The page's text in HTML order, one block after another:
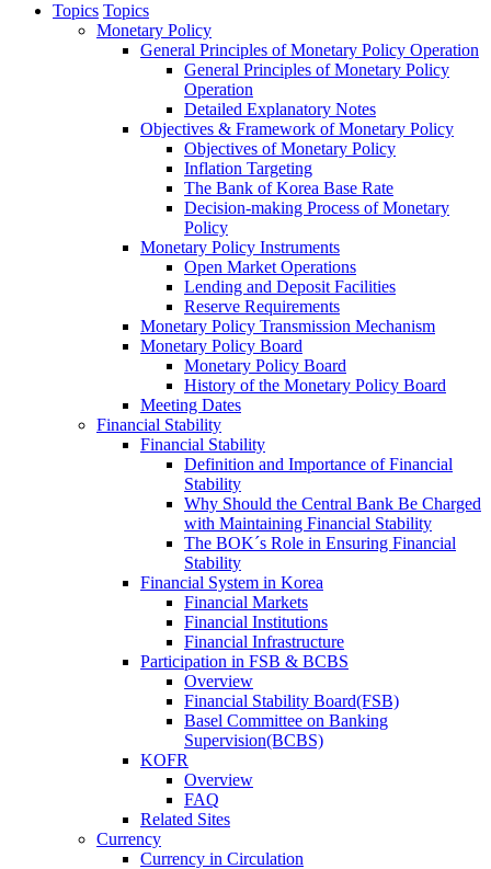
Topics Topics
Monetary Policy
General Principles of Monetary Policy Operation
General Principles of Monetary Policy
Operation
Detailed Explanatory Notes
Objectives & Framework of Monetary Policy
Objectives of Monetary Policy
Inflation Targeting
The Bank of Korea Base Rate
Decision-making Process of Monetary
Policy
Monetary Policy Instruments
Open Market Operations
Lending and Deposit Facilities
Reserve Requirements
Monetary Policy Transmission Mechanism
Monetary Policy Board
Monetary Policy Board
History of the Monetary Policy Board
Meeting Dates
Financial Stability
Financial Stability
Definition and Importance of Financial
Stability
Why Should the Central Bank Be Charged
with Maintaining Financial Stability
The BOK´s Role in Ensuring Financial
Stability
Financial System in Korea
Financial Markets
Financial Institutions
Financial Infrastructure
Participation in FSB & BCBS
Overview
Financial Stability Board(FSB)
Basel Committee on Banking
Supervision(BCBS)
KOFR
Overview
FAQ
Related Sites
Currency
Currency in Circulation